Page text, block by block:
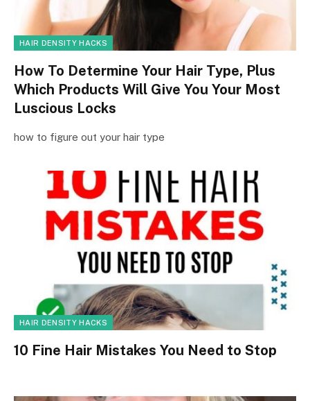
HAIR DENSITY HACKS
How To Determine Your Hair Type, Plus
Which Products Will Give You Your Most
Luscious Locks
how to figure out your hair type
HAIR DENSITY HACKS
10 Fine Hair Mistakes You Need to Stop